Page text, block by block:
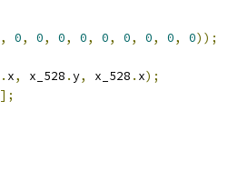
, 0, 0, 0, 0, 0, 0, 0, 0, 0));
. x, x_528 .y, x_528 . x);
];